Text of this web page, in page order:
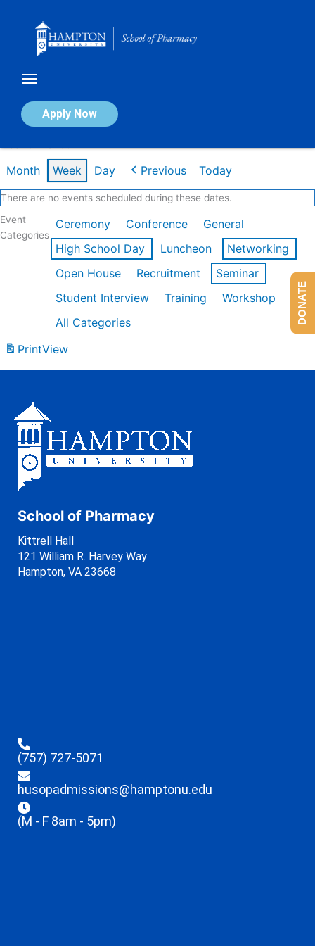
Apply Now
Calendar of Events
Month Week Day Previous Today
There are no events scheduled during these dates.
Event
Categories
Ceremony Conference
General
High School Day
Luncheon
Networking
Open House
Recruitment
Seminar
Student Interview
Training
Workshop
All Categories
PrintView
School of Pharmacy
Kittrell Hall
121 William R. Harvey Way
Hampton, VA 23668
(757) 727-5071
husopadmissions@hamptonu.edu
(M - F 8am - 5pm)
DONATE